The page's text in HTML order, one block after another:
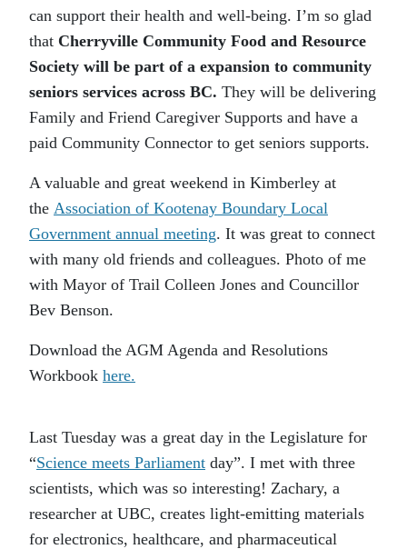
can support their health and well-being. I’m so glad
that Cherryville Community Food and Resource
Society will be part of a expansion to community
seniors services across BC. They will be delivering
Family and Friend Caregiver Supports and have a
paid Community Connector to get seniors supports.
A valuable and great weekend in Kimberley at
the Association of Kootenay Boundary Local
Government annual meeting. It was great to connect
with many old friends and colleagues. Photo of me
with Mayor of Trail Colleen Jones and Councillor
Bev Benson.
Download the AGM Agenda and Resolutions
Workbook here.
Last Tuesday was a great day in the Legislature for
“Science meets Parliament day”. I met with three
scientists, which was so interesting! Zachary, a
researcher at UBC, creates light-emitting materials
for electronics, healthcare, and pharmaceutical